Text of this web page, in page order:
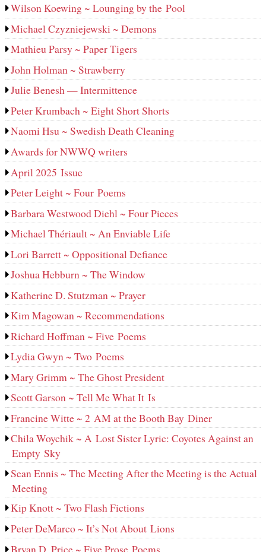
Wilson Koewing ~ Lounging by the Pool
Michael Czyzniejewski ~ Demons
Mathieu Parsy ~ Paper Tigers
John Holman ~ Strawberry
Julie Benesh — Intermittence
Peter Krumbach ~ Eight Short Shorts
Naomi Hsu ~ Swedish Death Cleaning
Awards for NWWQ writers
April 2025 Issue
Peter Leight ~ Four Poems
Barbara Westwood Diehl ~ Four Pieces
Michael Thériault ~ An Enviable Life
Lori Barrett ~ Oppositional Defiance
Joshua Hebburn ~ The Window
Katherine D. Stutzman ~ Prayer
Kim Magowan ~ Recommendations
Richard Hoffman ~ Five Poems
Lydia Gwyn ~ Two Poems
Mary Grimm ~ The Ghost President
Scott Garson ~ Tell Me What It Is
Francine Witte ~ 2 AM at the Booth Bay Diner
Chila Woychik ~ A Lost Sister Lyric: Coyotes Against an
Empty Sky
Sean Ennis ~ The Meeting After the Meeting is the Actual
Meeting
Kip Knott ~ Two Flash Fictions
Peter DeMarco ~ It’s Not About Lions
Bryan D. Price ~ Five Prose Poems